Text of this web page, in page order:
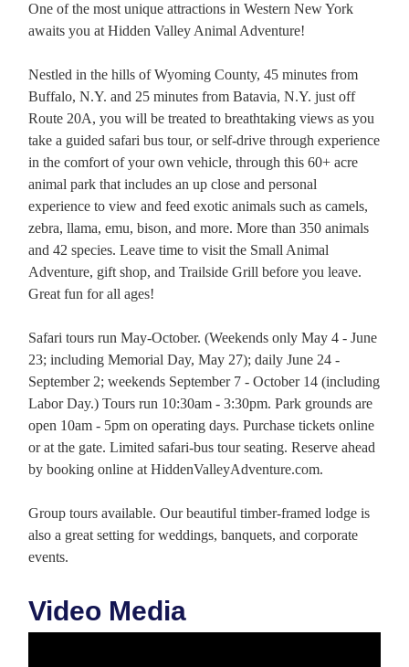
One of the most unique attractions in Western New York
awaits you at Hidden Valley Animal Adventure!
Nestled in the hills of Wyoming County, 45 minutes from
Buffalo, N.Y. and 25 minutes from Batavia, N.Y. just off
Route 20A, you will be treated to breathtaking views as you
take a guided safari bus tour, or self-drive through experience
in the comfort of your own vehicle, through this 60+ acre
animal park that includes an up close and personal
experience to view and feed exotic animals such as camels,
zebra, llama, emu, bison, and more. More than 350 animals
and 42 species. Leave time to visit the Small Animal
Adventure, gift shop, and Trailside Grill before you leave.
Great fun for all ages!
Safari tours run May-October. (Weekends only May 4 - June
23; including Memorial Day, May 27); daily June 24 -
September 2; weekends September 7 - October 14 (including
Labor Day.) Tours run 10:30am - 3:30pm. Park grounds are
open 10am - 5pm on operating days. Purchase tickets online
or at the gate. Limited safari-bus tour seating. Reserve ahead
by booking online at HiddenValleyAdventure.com.
Group tours available. Our beautiful timber-framed lodge is
also a great setting for weddings, banquets, and corporate
events.
Video Media